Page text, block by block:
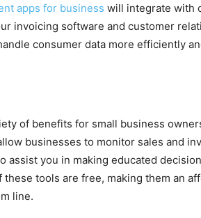
apps for business will integrate with
invoicing software and customer
consumer data more efficiently
of benefits for small business
businesses to monitor sales and
assist you in making educated
tools are free, making them an
line.